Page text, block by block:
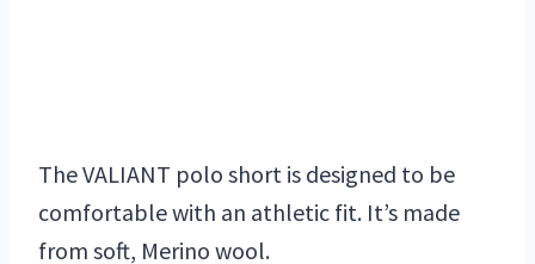
The VALIANT polo short is designed to be
comfortable with an athletic fit. It’s made
from soft, Merino wool.